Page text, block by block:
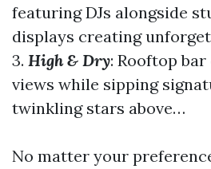
featuring DJs alongside
displays creating
3. High & Dry: Rooftop
views while sipping
twinkling stars above…
No matter your